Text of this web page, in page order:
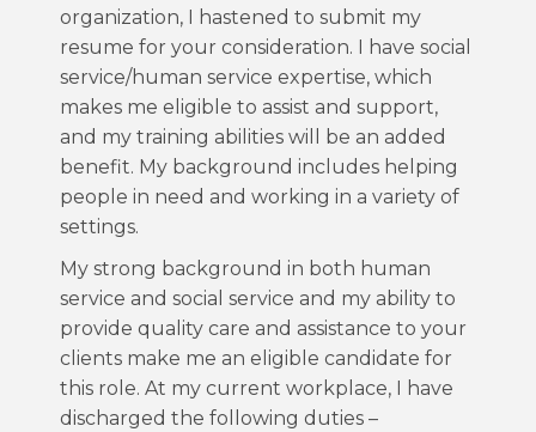
organization, I hastened to submit my
resume for your consideration. I have social
service/human service expertise, which
makes me eligible to assist and support,
and my training abilities will be an added
benefit. My background includes helping
people in need and working in a variety of
settings.
My strong background in both human
service and social service and my ability to
provide quality care and assistance to your
clients make me an eligible candidate for
this role. At my current workplace, I have
discharged the following duties –